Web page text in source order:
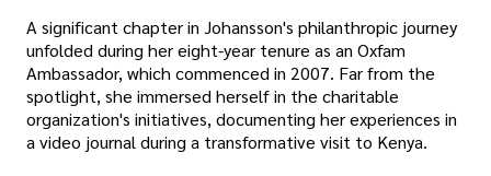
A significant chapter in Johansson's philanthropic journey
unfolded during her eight-year tenure as an Oxfam
Ambassador, which commenced in 2007. Far from the
spotlight, she immersed herself in the charitable
organization's initiatives, documenting her experiences in
a video journal during a transformative visit to Kenya.